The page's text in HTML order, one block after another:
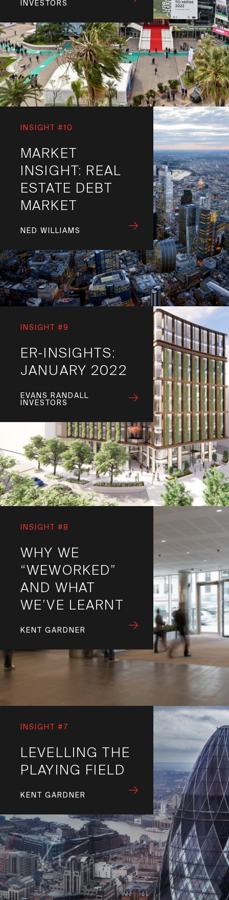
INVESTORS
INSIGHT #10
MARKET
INSIGHT: REAL
ESTATE DEBT
MARKET
NED WILLIAMS
INSIGHT #9
ER-INSIGHTS:
JANUARY 2022
EVANS RANDALL
INVESTORS
INSIGHT #8
WHY WE
“WEWORKED”
AND WHAT
WE’VE LEARNT
KENT GARDNER
INSIGHT #7
LEVELLING THE
PLAYING FIELD
KENT GARDNER